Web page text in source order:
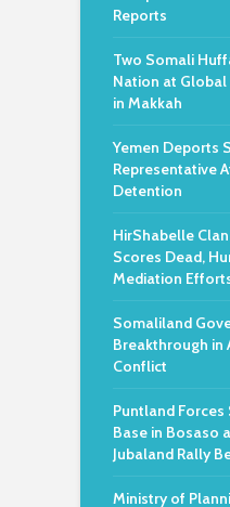
Reports
Two Somali
Nation at
in Makkah
Yemen Deports
Representative
Detention
HirShabelle
Scores Dead,
Mediation
Somaliland
Breakthrough in
Conflict
Puntland Forces
Base in Bosaso
Jubaland Rally
Ministry of